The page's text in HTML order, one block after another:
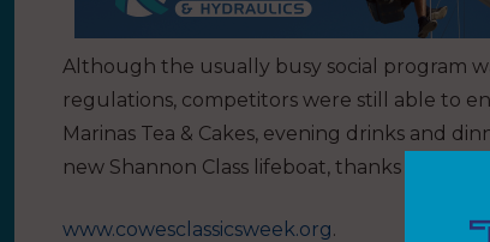
Although the usually busy social program
regulations, competitors were still able to
Marinas Tea & Cakes, evening drinks and
new Shannon Class lifeboat, thanks to the
www.cowesclassicsweek.org.